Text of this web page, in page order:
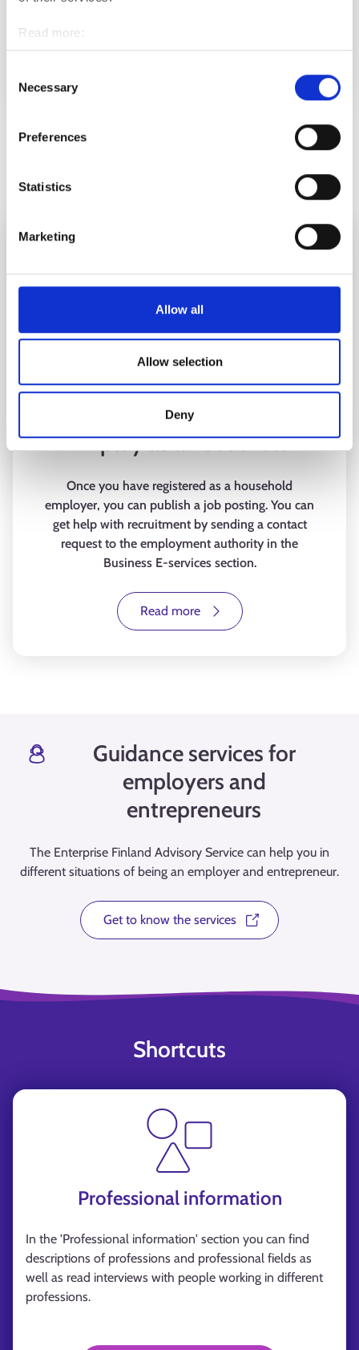
Read more:
Cookies
Selection
Necessary
Preferences
Statistics
Marketing
Allow all
Allow selection
Deny
Open higher education studies to no longer affect the
unemployment security of job seekers aged 25 or
NEWS
Employ as a household
Once you have registered as a household
employer, you can publish a job posting. You can
get help with recruitment by sending a contact
request to the employment authority in the
Business E-services section.
Read more
Guidance services for
employers and
entrepreneurs
The Enterprise Finland Advisory Service can help you in
different situations of being an employer and entrepreneur.
Get to know the services
Shortcuts
Professional information
In the 'Professional information' section you can find
descriptions of professions and professional fields as
well as read interviews with people working in different
professions.